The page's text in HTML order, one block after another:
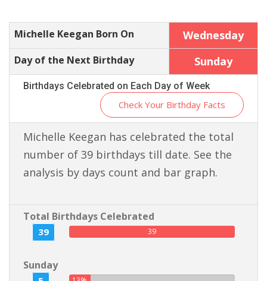
Michelle Keegan Born On Wednesday
Day of the Next Birthday Sunday
Birthdays Celebrated on Each Day of Week
Check Your Birthday Facts
Michelle Keegan has celebrated the total
number of 39 birthdays till date. See the
analysis by days count and bar graph.
Total Birthdays Celebrated
39 39
Sunday